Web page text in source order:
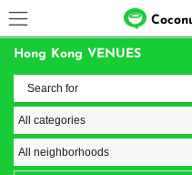
Hong Kong VENUES